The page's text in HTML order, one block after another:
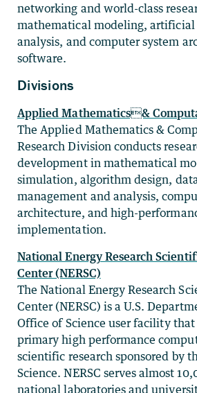
networking and world-class
mathematical modeling,
analysis, and computer system
software.
Divisions
Applied Mathematics&
The Applied Mathematics &
Research Division conducts
development in mathematical
simulation, algorithm design,
management and analysis,
architecture, and high-
implementation.
National Energy Research
Center (NERSC)
The National Energy Research
Center (NERSC) is a U.S.
Office of Science user facility that
primary high performance
scientific research sponsored by
Science. NERSC serves almost
national laboratories and